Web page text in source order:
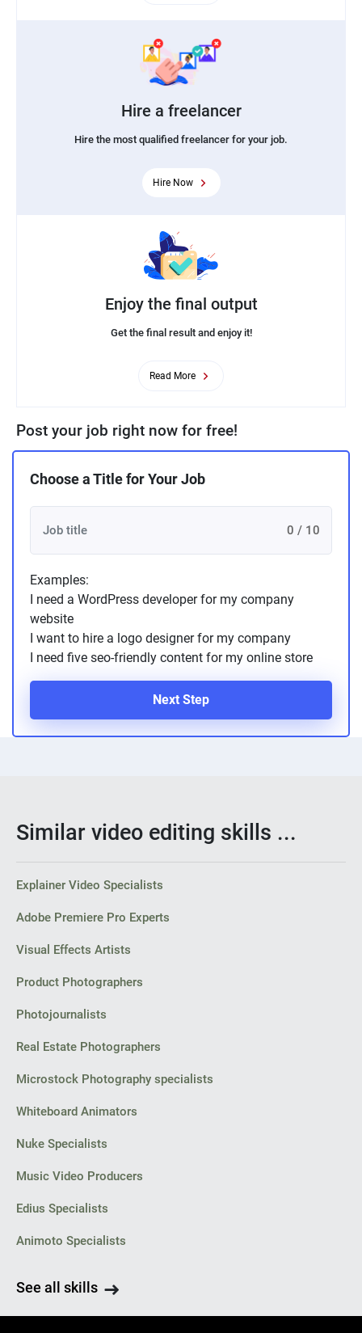
Hire a freelancer
Hire the most qualified freelancer for your job.
Hire Now
Enjoy the final output
Get the final result and enjoy it!
Read More
Post your job right now for free!
Choose a Title for Your Job
0 / 10
Examples:
I need a WordPress developer for my company
website
I want to hire a logo designer for my company
I need five seo-friendly content for my online store
Next Step
Similar video editing skills ...
Explainer Video Specialists
Adobe Premiere Pro Experts
Visual Effects Artists
Product Photographers
Photojournalists
Real Estate Photographers
Microstock Photography specialists
Whiteboard Animators
Nuke Specialists
Music Video Producers
Edius Specialists
Animoto Specialists
See all skills